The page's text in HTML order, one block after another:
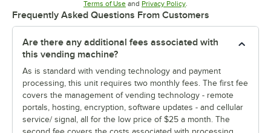
Terms of UseOpens in new tab
and Privacy PolicyOpens in new tab
Frequently Asked Questions From Customers
Are there any additional fees associated with
this vending machine?
As is standard with vending technology and payment
processing, this unit requires two monthly fees. The first fee
covers the management of vending technology - remote
portals, hosting, encryption, software updates - and cellular
service/ signal, all for the low price of $25 a month. The